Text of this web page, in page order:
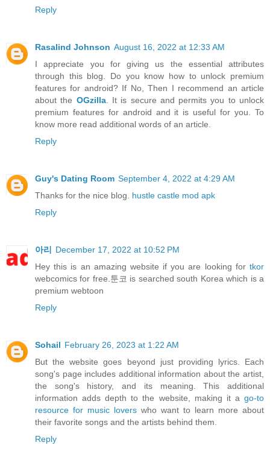
Reply
Rasalind Johnson August 16, 2022 at 12:33 AM
I appreciate you for giving us the essential attributes
through this blog. Do you know how to unlock premium
features for android? If No, Then I recommend an article
about the OGzilla. It is secure and permits you to unlock
premium features for android and it is useful for you. To
know more read additional words of an article.
Reply
Guy's Dating Room September 4, 2022 at 4:29 AM
Thanks for the nice blog. hustle castle mod apk
Reply
아리
December 17, 2022 at 10:52 PM
Hey this is an amazing website if you are looking for tkor
webcomics for free.툰코 is searched south Korea which is a
premium webtoon
Reply
Sohail February 26, 2023 at 1:22 AM
But the website goes beyond just providing lyrics. Each
song's page includes additional information about the artist,
the song's history, and its meaning. This additional
information adds depth to the website, making it a go-to
resource for music lovers who want to learn more about
their favorite songs and the artists behind them.
Reply